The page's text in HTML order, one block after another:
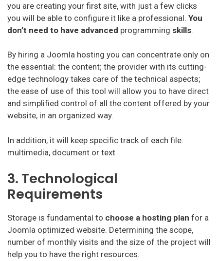
you are creating your first site, with just a few clicks
you will be able to configure it like a professional. You
don’t need to have advanced programming skills.
By hiring a Joomla hosting you can concentrate only on
the essential: the content; the provider with its cutting-
edge technology takes care of the technical aspects;
the ease of use of this tool will allow you to have direct
and simplified control of all the content offered by your
website, in an organized way.
In addition, it will keep specific track of each file:
multimedia, document or text.
3. Technological
Requirements
Storage is fundamental to choose a hosting plan for a
Joomla optimized website. Determining the scope,
number of monthly visits and the size of the project will
help you to have the right resources.